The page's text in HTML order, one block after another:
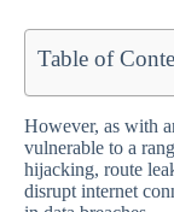
Table of
However, as with
vulnerable to a
hijacking, route
disrupt internet